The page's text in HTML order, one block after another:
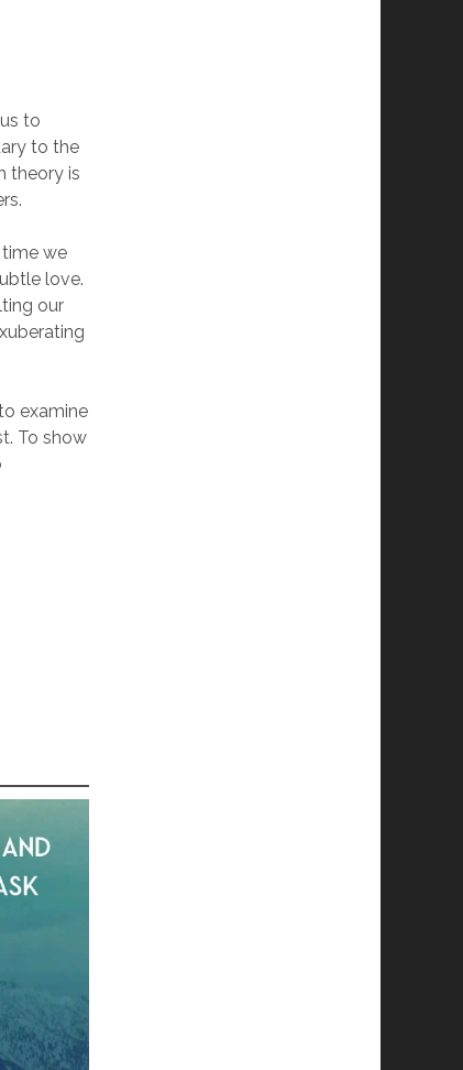
to
to the
theory is
we
love.
our
examine
To show